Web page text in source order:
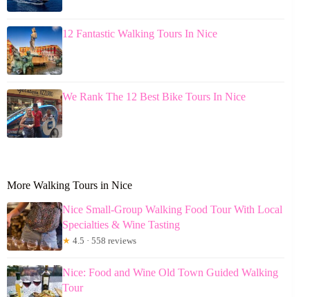
12 Fantastic Walking Tours In Nice
We Rank The 12 Best Bike Tours In Nice
More Walking Tours in Nice
Nice Small-Group Walking Food Tour With Local
Specialties & Wine Tasting
★ 4.5 · 558 reviews
Nice: Food and Wine Old Town Guided Walking
Tour